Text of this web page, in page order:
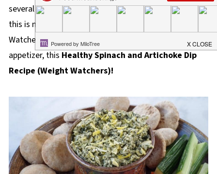
several years, I just couldn't stop thinking about it. But
this is not
Watchers friendly, and healthier version of their classic
appetizer, this Healthy Spinach and Artichoke Dip
Recipe (Weight Watchers)!